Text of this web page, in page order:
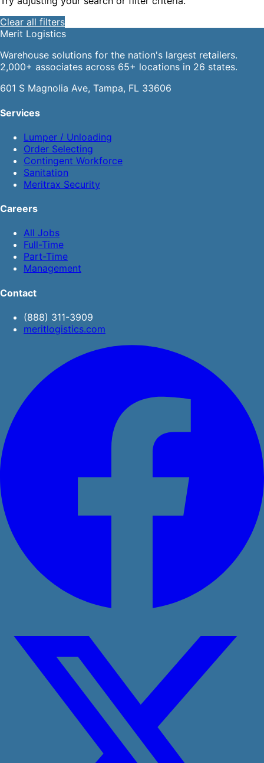
Clear all filters
Merit Logistics
Warehouse solutions for the nation's largest retailers.
2,000+ associates across 65+ locations in 26 states.
601 S Magnolia Ave, Tampa, FL 33606
Services
Lumper / Unloading
Order Selecting
Contingent Workforce
Sanitation
Meritrax Security
Careers
All Jobs
Full-Time
Part-Time
Management
Contact
(888) 311-3909
meritlogistics.com